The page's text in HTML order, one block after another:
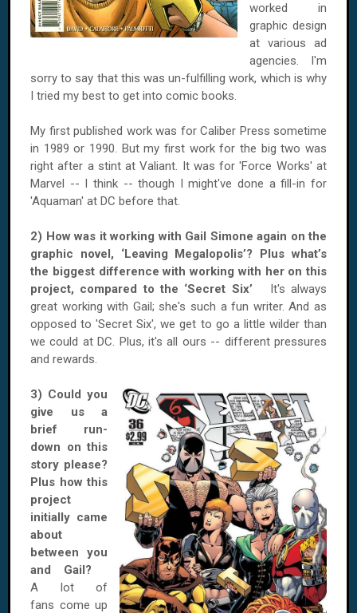
worked in
graphic design
at various ad
agencies. I'm
sorry to say that this was un-fulfilling work, which is why
I tried my best to get into comic books.
My first published work was for Caliber Press sometime
in 1989 or 1990. But my first work for the big two was
right after a stint at Valiant. It was for 'Force Works' at
Marvel -- I think -- though I might've done a fill-in for
'Aquaman' at DC before that.
2) How was it working with Gail Simone again on the
graphic novel, ‘Leaving Megalopolis’? Plus what’s
the biggest difference with working with her on this
project, compared to the ‘Secret Six’ It's always
great working with Gail; she's such a fun writer. And as
opposed to 'Secret Six', we get to go a little wilder than
we could at DC. Plus, it's all ours -- different pressures
and rewards.
3) Could you
give us a
brief run-
down on this
story please?
Plus how this
project
initially came
about
between you
and Gail?
A lot of
fans come up